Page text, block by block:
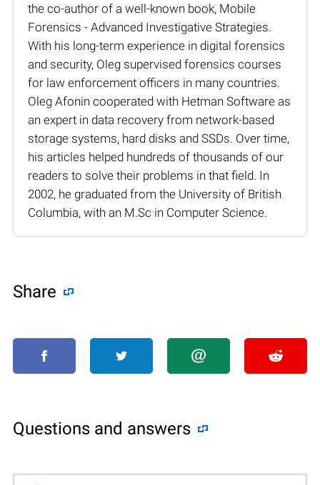
the co-author of a well-known book, Mobile
Forensics - Advanced Investigative Strategies.
With his long-term experience in digital forensics
and security, Oleg supervised forensics courses
for law enforcement officers in many countries.
Oleg Afonin cooperated with Hetman Software as
an expert in data recovery from network-based
storage systems, hard disks and SSDs. Over time,
his articles helped hundreds of thousands of our
readers to solve their problems in that field. In
2002, he graduated from the University of British
Columbia, with an M.Sc in Computer Science.
Share
Questions and answers